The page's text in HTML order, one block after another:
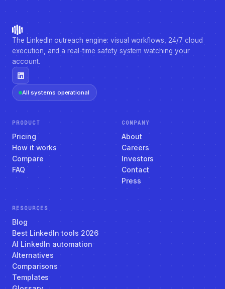
The LinkedIn outreach engine: visual workflows, 24/7 cloud
execution, and a real-time safety system watching your
account.
All systems operational
PRODUCT
Pricing
How it works
Compare
FAQ
COMPANY
About
Careers
Investors
Contact
Press
RESOURCES
Blog
Best LinkedIn tools 2026
AI LinkedIn automation
Alternatives
Comparisons
Templates